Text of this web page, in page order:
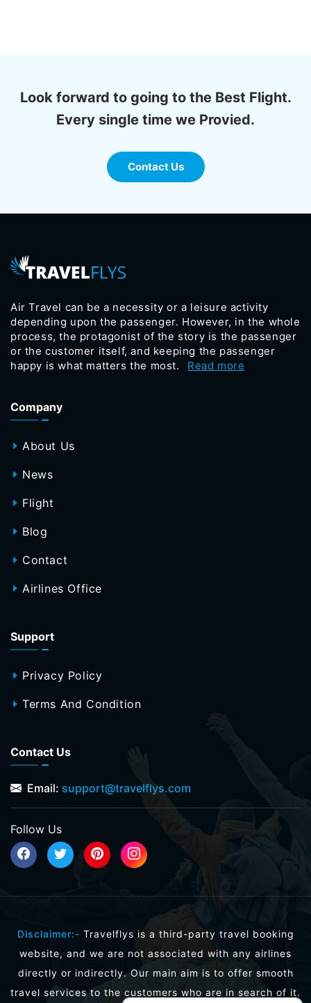
Look forward to going to the Best Flight.
Every single time we Provied.
Contact Us
Air Travel can be a necessity or a leisure activity
depending upon the passenger. However, in the whole
process, the protagonist of the story is the passenger
or the customer itself, and keeping the passenger
happy is what matters the most.
Read more
Company
About Us
News
Flight
Blog
Contact
Airlines Office
Support
Privacy Policy
Terms And Condition
Contact Us
Email: support@travelflys.com
Follow Us
Disclaimer:- Travelflys is a third-party travel booking
website, and we are not associated with any airlines
directly or indirectly. Our main aim is to offer smooth
travel services to the customers who are in search of it.